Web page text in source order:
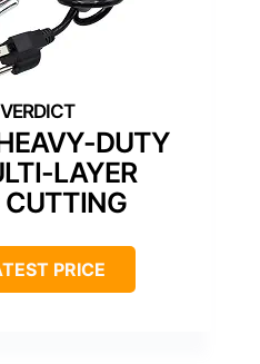
DUTY
LAYER
CUTTING
PRICE